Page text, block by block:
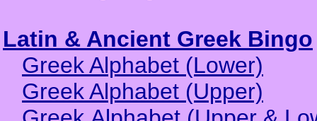
Latin & Ancient Greek Bingo
Greek Alphabet (Lower)
Greek Alphabet (Upper)